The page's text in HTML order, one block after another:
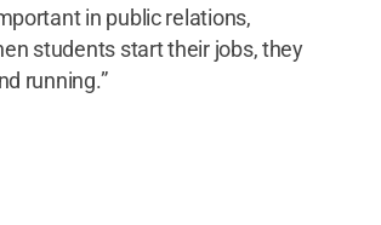
in public relations,
students start their jobs, they
running.”